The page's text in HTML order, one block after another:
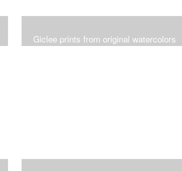
Giclee prints from original watercolors